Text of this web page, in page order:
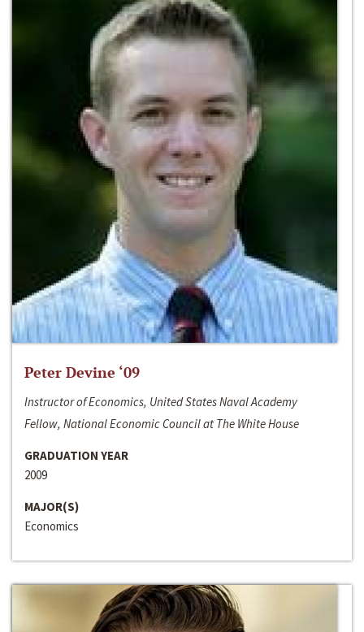
Peter Devine ‘09
Instructor of Economics, United States Naval Academy
Fellow, National Economic Council at The White House
GRADUATION YEAR
2009
MAJOR(S)
Economics